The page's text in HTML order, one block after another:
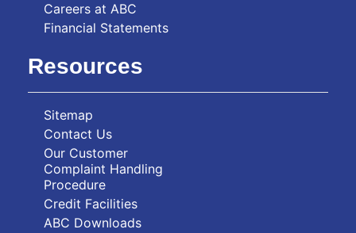
Careers at ABC
Financial Statements
Resources
Sitemap
Contact Us
Our Customer
Complaint Handling
Procedure
Credit Facilities
ABC Downloads